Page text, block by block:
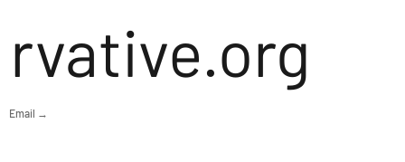
rvative.org
Email →